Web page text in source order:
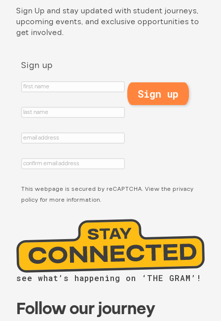
Sign Up and stay updated with student journeys,
upcoming events, and exclusive opportunities to
get involved.
Sign up
This webpage is secured by reCAPTCHA. View the privacy
policy for more information.
see what’s happening on ‘THE GRAM’!
Follow our journey